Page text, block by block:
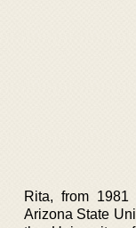
Rita, from
Arizona State